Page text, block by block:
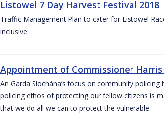
Listowel 7 Day Harvest Festival 2018
Traffic Management Plan to cater for Listowel
inclusive.
Appointment of Commissioner Harris
An Garda Síochána’s focus on community
policing ethos of protecting our fellow citizens is
that we do all we can to protect the vulnerable.